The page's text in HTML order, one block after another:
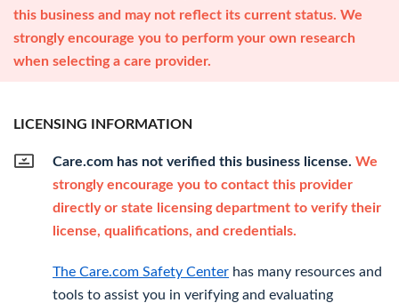
this business and may not reflect its current status. We
strongly encourage you to perform your own research
when selecting a care provider.
LICENSING INFORMATION
Care.com has not verified this business license. We
strongly encourage you to contact this provider
directly or state licensing department to verify their
license, qualifications, and credentials.
The Care.com Safety Center has many resources and
tools to assist you in verifying and evaluating